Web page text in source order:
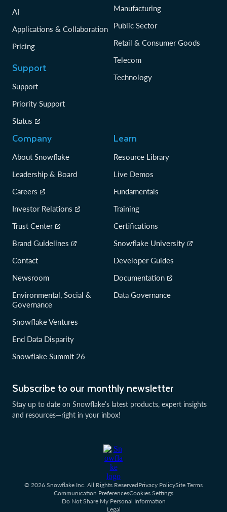
Subscribe to our monthly newsletter
Stay up to date on Snowflake’s latest products, expert insights
and resources—right in your inbox!
AI
Applications & Collaboration
Pricing
Support
Support
Priority Support
Status
Manufacturing
Public Sector
Retail & Consumer Goods
Telecom
Technology
Company
About Snowflake
Leadership & Board
Careers
Investor Relations
Trust Center
Brand Guidelines
Contact
Newsroom
Environmental, Social &
Governance
Snowflake Ventures
End Data Disparity
Snowflake Summit 26
Learn
Resource Library
Live Demos
Fundamentals
Training
Certifications
Snowflake University
Developer Guides
Documentation
Data Governance
© 2026 Snowflake Inc. All Rights ReservedPrivacy PolicySite Terms
Communication PreferencesCookies Settings
Do Not Share My Personal Information
Legal